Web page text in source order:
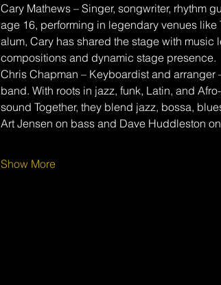
Cary Mathews – Singer, songwriter, rhythm
age 16, performing in legendary venues like
alum, Cary has shared the stage with
compositions and dynamic stage presence.
Chris Chapman – Keyboardist and
band. With roots in jazz, funk, Latin, and
sound Together, they blend jazz, bossa,
Art Jensen on bass and Dave Huddleston
Show More